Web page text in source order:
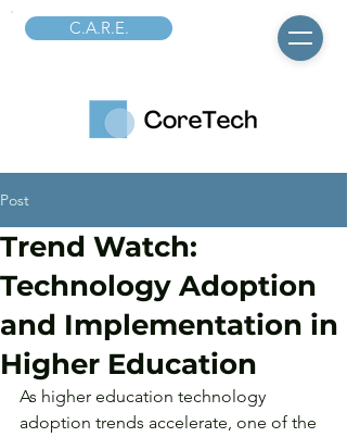
C.A.R.E.
Post
Trend Watch:
Technology Adoption
and Implementation in
Higher Education
As higher education technology
adoption trends accelerate, one of the